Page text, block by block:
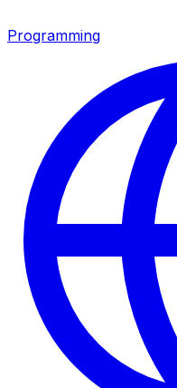
Programming